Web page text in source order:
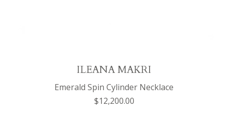
ILEANA MAKRI
Emerald Spin Cylinder Necklace
$12,200.00